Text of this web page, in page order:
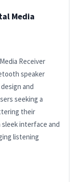
Media
Receiver
speaker
and
seeking a
their
sleek interface and
listening